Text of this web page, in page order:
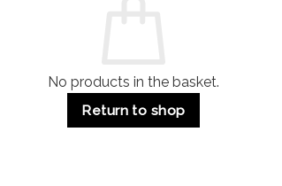
No products in the basket.
Return to shop